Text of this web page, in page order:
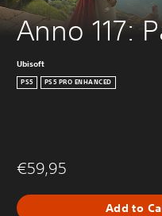
Anno 117:
Ubisoft
PS5 PS5 PRO ENHANCED
€59,95
Add to